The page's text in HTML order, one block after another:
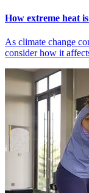
How extreme heat
As climate change
consider how it